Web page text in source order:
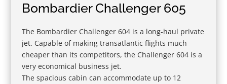
Bombardier Challenger 605
The Bombardier Challenger 604 is a long-haul private
jet. Capable of making transatlantic flights much
cheaper than its competitors, the Challenger 604 is a
very economical business jet.
The spacious cabin can accommodate up to 12